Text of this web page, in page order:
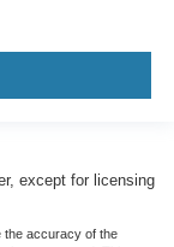
except for licensing
the accuracy of the